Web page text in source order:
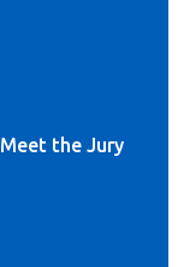
Meet the Jury